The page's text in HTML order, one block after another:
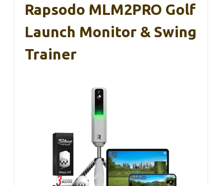
Rapsodo MLM2PRO Golf
Launch Monitor & Swing
Trainer